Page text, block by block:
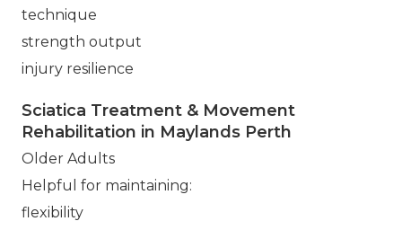
technique
strength output
injury resilience
Sciatica Treatment & Movement
Rehabilitation in Maylands Perth
Older Adults
Helpful for maintaining:
flexibility